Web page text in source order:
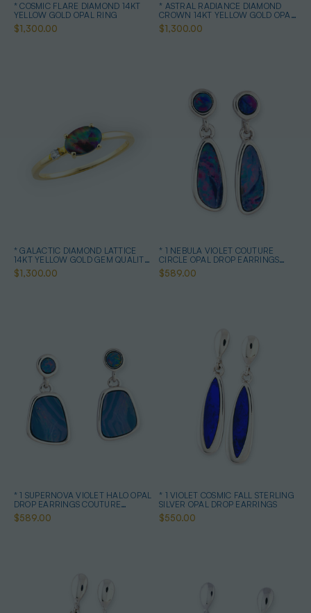
* COSMIC FLARE DIAMOND 14KT
YELLOW GOLD OPAL RING
$1,300.00
* ASTRAL RADIANCE DIAMOND
CROWN 14KT YELLOW GOLD OPAL
RING
$1,300.00
* GALACTIC DIAMOND LATTICE
14KT YELLOW GOLD GEM QUALITY
OPAL RING
$1,300.00
* 1 NEBULA VIOLET COUTURE
CIRCLE OPAL DROP EARRINGS
STERLING SILVER
$589.00
* 1 SUPERNOVA VIOLET HALO OPAL
DROP EARRINGS COUTURE
STERLING SILVER
$589.00
* 1 VIOLET COSMIC FALL STERLING
SILVER OPAL DROP EARRINGS
$550.00